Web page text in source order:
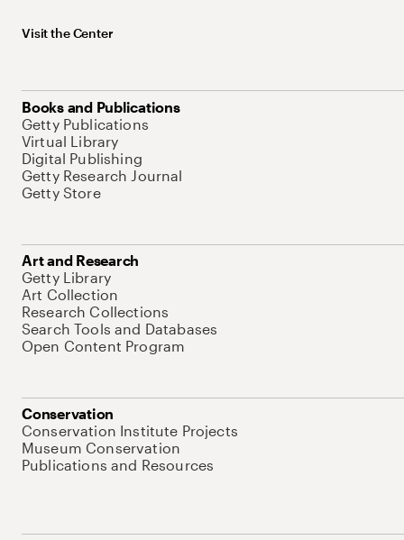
Visit the Center
Books and Publications
Getty Publications
Virtual Library
Digital Publishing
Getty Research Journal
Getty Store
Art and Research
Getty Library
Art Collection
Research Collections
Search Tools and Databases
Open Content Program
Conservation
Conservation Institute Projects
Museum Conservation
Publications and Resources